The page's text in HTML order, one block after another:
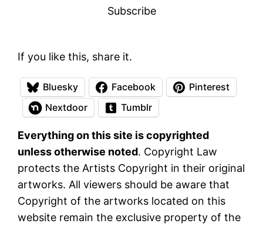
Subscribe
If you like this, share it.
Bluesky Facebook
Pinterest
Nextdoor
Tumblr
Everything on this site is copyrighted
unless otherwise noted. Copyright Law
protects the Artists Copyright in their original
artworks. All viewers should be aware that
Copyright of the artworks located on this
website remain the exclusive property of the